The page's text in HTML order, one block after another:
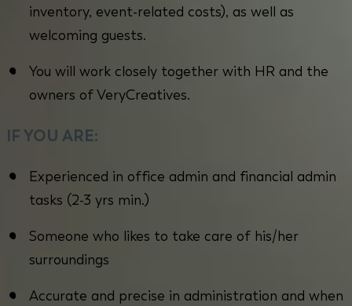
inventory, event-related costs), as well as
welcoming guests.
You will work closely together with HR and the
owners of VeryCreatives.
IF YOU ARE:
Experienced in office admin and financial admin
tasks (2-3 yrs min.)
Someone who likes to take care of his/her
surroundings
Accurate and precise in administration and when